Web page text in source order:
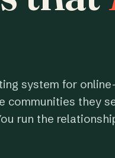
system for
they
run the